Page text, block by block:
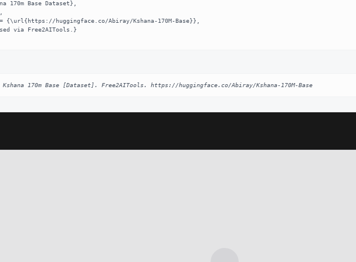
170m Base [Dataset]. Free2AITools. https://huggingface.co/Abiray/Kshana-170M-Base